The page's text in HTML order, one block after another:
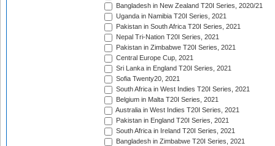
Bangladesh in New Zealand T20I Series, 2020/21
Uganda in Namibia T20I Series, 2021
Pakistan in South Africa T20I Series, 2021
Nepal Tri-Nation T20I Series, 2021
Pakistan in Zimbabwe T20I Series, 2021
Central Europe Cup, 2021
Sri Lanka in England T20I Series, 2021
Sofia Twenty20, 2021
South Africa in West Indies T20I Series, 2021
Belgium in Malta T20I Series, 2021
Australia in West Indies T20I Series, 2021
Pakistan in England T20I Series, 2021
South Africa in Ireland T20I Series, 2021
Bangladesh in Zimbabwe T20I Series, 2021